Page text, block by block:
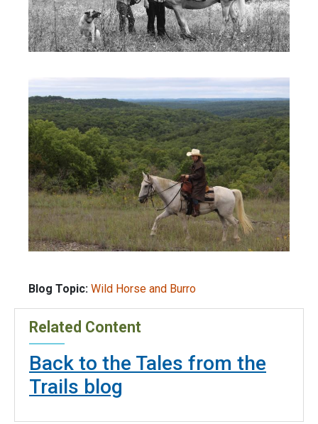
Blog Topic: Wild Horse and Burro
Related Content
Back to the Tales from the
Trails blog